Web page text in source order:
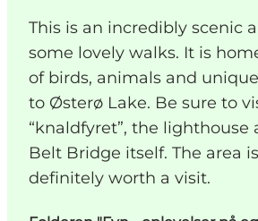
This is an incredibly scenic
some lovely walks. It is
of birds, animals and
to Østerø Lake. Be sure to
“knaldfyret”, the lighthouse
Belt Bridge itself. The area
definitely worth a visit.